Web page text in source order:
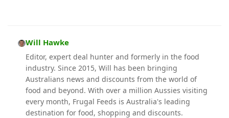
Will Hawke
Editor, expert deal hunter and formerly in the food
industry. Since 2015, Will has been bringing
Australians news and discounts from the world of
food and beyond. With over a million Aussies visiting
every month, Frugal Feeds is Australia's leading
destination for food, shopping and discounts.